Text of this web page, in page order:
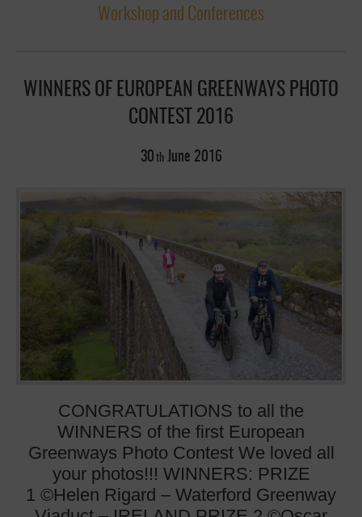
Workshop and Conferences
WINNERS OF EUROPEAN GREENWAYS PHOTO
CONTEST 2016
30 th June 2016
CONGRATULATIONS to all the
WINNERS of the first European
Greenways Photo Contest We loved all
your photos!!! WINNERS: PRIZE
1 ©Helen Rigard – Waterford Greenway